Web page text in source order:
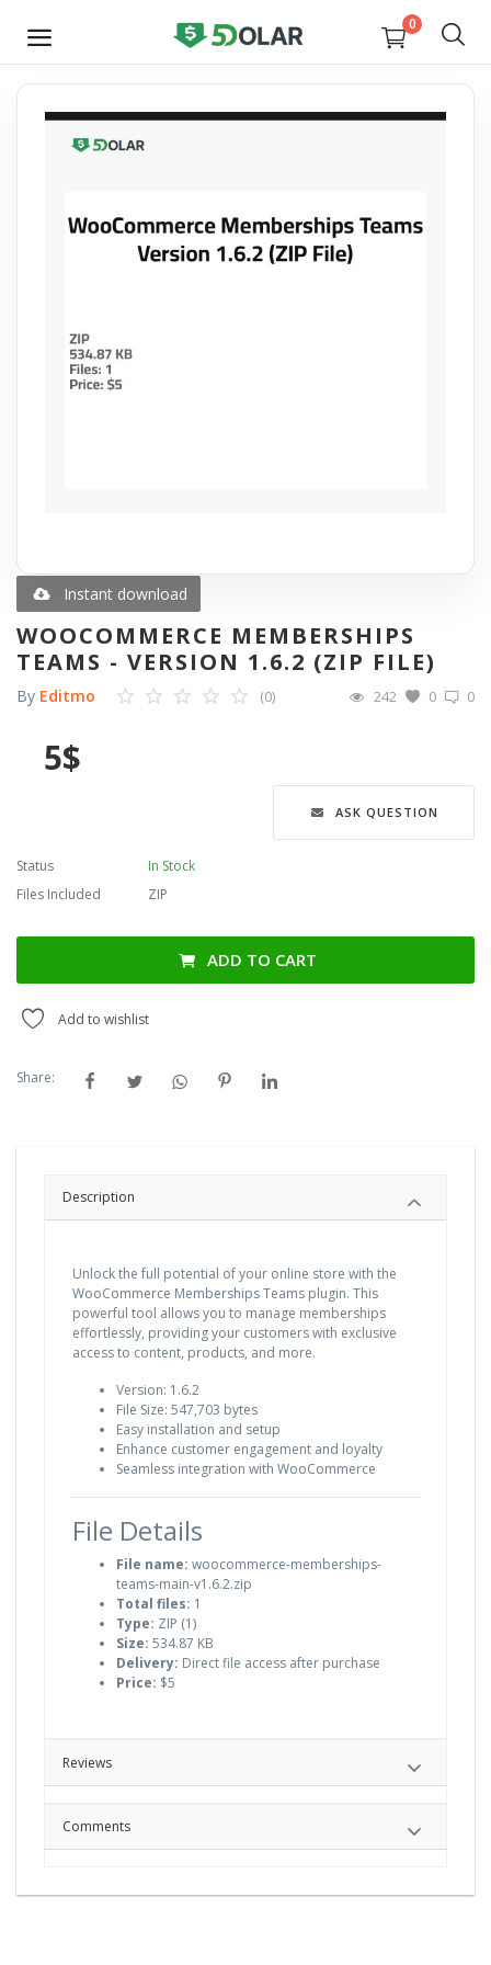
0
SELL
NOW
E-books
Wishlist
Contact
Login
Register
Instant download
WOOCOMMERCE MEMBERSHIPS
TEAMS - VERSION 1.6.2 (ZIP FILE)
By Editmo 0
(0) 0
242
5$
ASK QUESTION
Status
In Stock
Files Included
ZIP
ADD TO CART
Add to wishlist
Share:
Description
Unlock the full potential of your online store with the
WooCommerce Memberships Teams plugin. This
powerful tool allows you to manage memberships
effortlessly, providing your customers with exclusive
access to content, products, and more.
Version: 1.6.2
File Size: 547,703 bytes
Easy installation and setup
Enhance customer engagement and loyalty
Seamless integration with WooCommerce
File Details
File name: woocommerce-memberships-
teams-main-v1.6.2.zip
Total files: 1
Type: ZIP (1)
Size: 534.87 KB
Delivery: Direct file access after purchase
Price: $5
Reviews
Comments